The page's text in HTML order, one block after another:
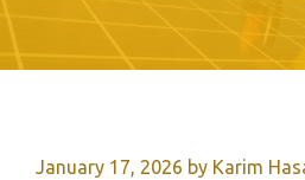
January 17, 2026 by Karim